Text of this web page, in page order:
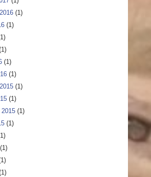
(1)
(1)
(1)
(1)
(1)
(1)
(1)
(1)
(1)